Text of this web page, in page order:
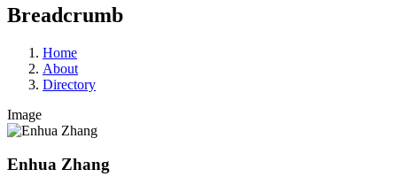
Breadcrumb
Home
About
Directory
Image
Enhua Zhang